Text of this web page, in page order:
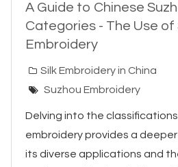
A Guide to Chinese
Categories - The Use of
Embroidery
Silk Embroidery in China
Suzhou Embroidery
Delving into the
embroidery provides a
its diverse applications and